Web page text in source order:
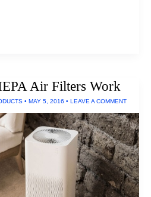
Air Filters Work
• MAY 5, 2016 • LEAVE A COMMENT